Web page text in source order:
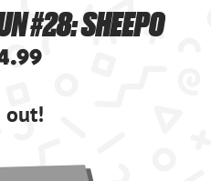
#28: SHEEPO
out!